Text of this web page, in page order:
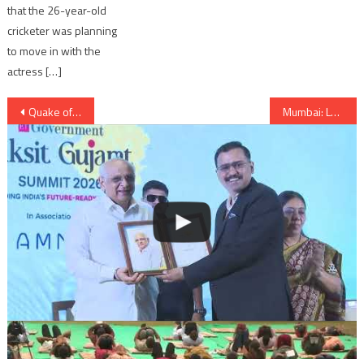
that the 26-year-old
cricketer was planning
to move in with the
actress […]
Post
navigation
Quake of 5.6 magnitude felt in Assam, Meghalaya, Bengal and Bhutan Mumbai: Local train dashes into buffer at Churhgate station